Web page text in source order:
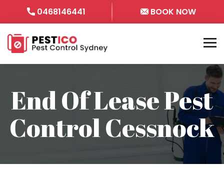
0468146441 BOOK NOW
End Of Lease Pest
Control Cessnock